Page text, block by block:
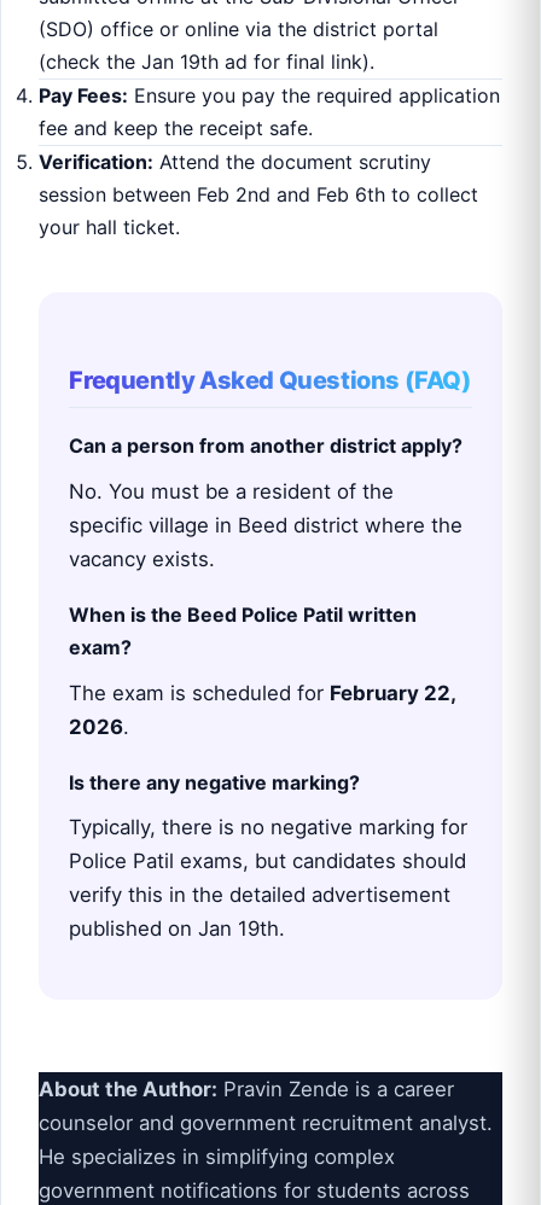
(SDO) office or online via the district portal
(check the Jan 19th ad for final link).
Pay Fees: Ensure you pay the required application
fee and keep the receipt safe.
Verification: Attend the document scrutiny
session between Feb 2nd and Feb 6th to collect
your hall ticket.
Frequently Asked Questions (FAQ)
Can a person from another district apply?
No. You must be a resident of the
specific village in Beed district where the
vacancy exists.
When is the Beed Police Patil written
exam?
The exam is scheduled for February 22,
2026.
Is there any negative marking?
Typically, there is no negative marking for
Police Patil exams, but candidates should
verify this in the detailed advertisement
published on Jan 19th.
About the Author: Pravin Zende is a career
counselor and government recruitment analyst.
He specializes in simplifying complex
government notifications for students across